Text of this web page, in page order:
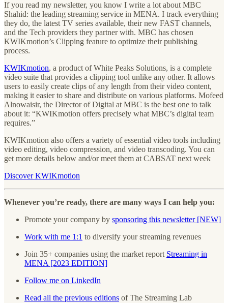
If you read my newsletter, you know I write a lot about MBC
Shahid: the leading streaming service in MENA. I track everything
they do, the latest TV series available, their new FAST channels,
and the Tech providers they partner with. MBC has chosen
KWIKmotion’s Clipping feature to optimize their publishing
process.
KWIKmotion, a product of White Peaks Solutions, is a complete
video suite that provides a clipping tool unlike any other. It allows
users to easily create clips of any length from their video content,
making it easier to share and distribute on various platforms. Mofeed
Alnowaisir, the Director of Digital at MBC is the best one to talk
about it: “KWIKmotion offers precisely what MBC’s digital team
requires.”
KWIKmotion also offers a variety of essential video tools including
video editing, video compression, and video transcoding. You can
get more details below and/or meet them at CABSAT next week
Discover KWIKmotion
Whenever you’re ready, there are many ways I can help you:
Promote your company by sponsoring this newsletter [NEW]
Work with me 1:1 to diversify your streaming revenues
Join 35+ companies using the market report Streaming in
MENA [2023 EDITION]
Follow me on LinkedIn
Read all the previous editions of The Streaming Lab